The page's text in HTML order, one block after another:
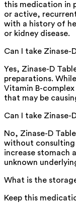
this medication in
or active,
with a history of
or kidney disease.
Can I take Zinase-
Yes, Zinase-D
preparations.
Vitamin B-
that may be
Can I take Zinase-
No, Zinase-D
without consulting
increase stomach
unknown
What is the
Keep this